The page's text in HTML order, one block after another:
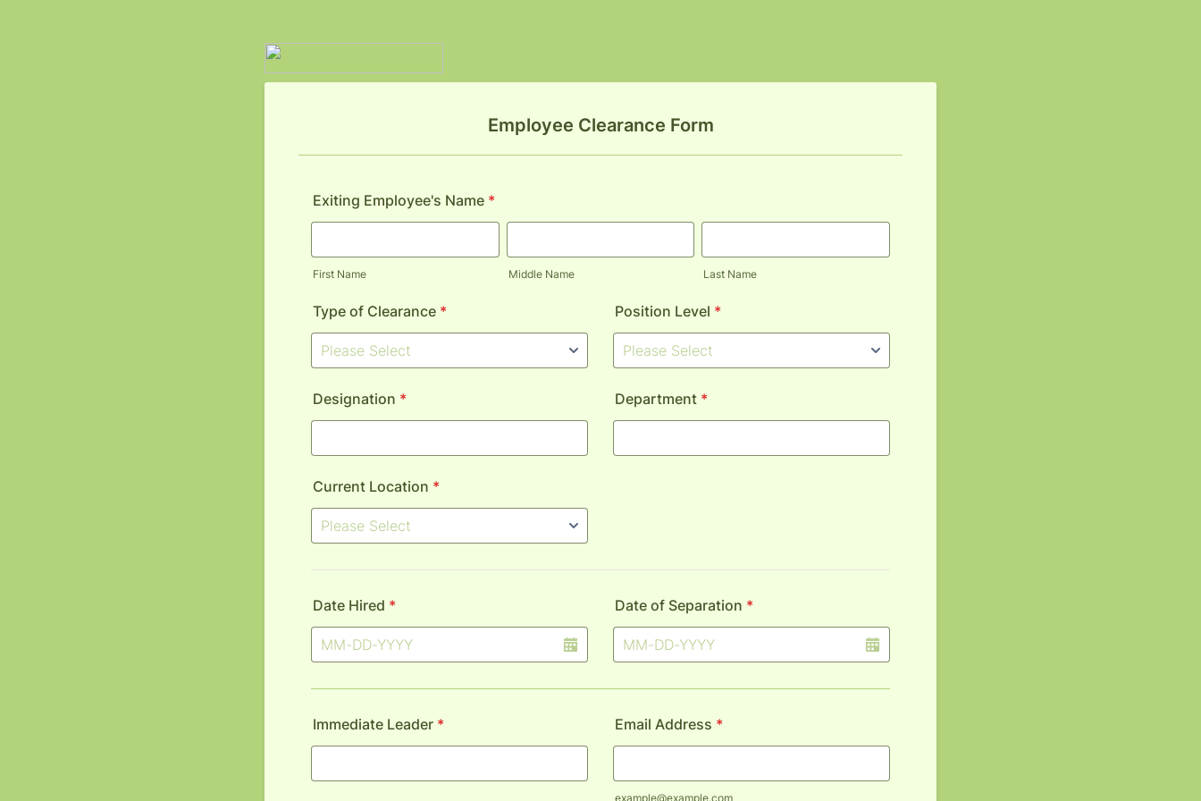
Employee Clearance Form
Exiting Employee's Name *
First Name Middle Name Last Name
Type of Clearance * Position Level *
Designation * Department *
Current Location *
Date Hired * Date of Separation *
Immediate Leader * Email Address *
example@example.com